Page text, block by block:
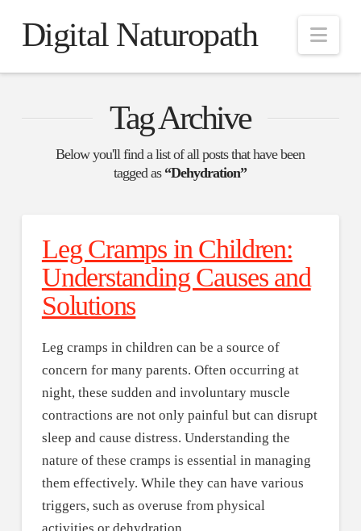
Digital Naturopath
Tag Archive
Below you'll find a list of all posts that have been
tagged as “Dehydration”
Leg Cramps in Children:
Understanding Causes and
Solutions
Leg cramps in children can be a source of
concern for many parents. Often occurring at
night, these sudden and involuntary muscle
contractions are not only painful but can disrupt
sleep and cause distress. Understanding the
nature of these cramps is essential in managing
them effectively. While they can have various
triggers, such as overuse from physical